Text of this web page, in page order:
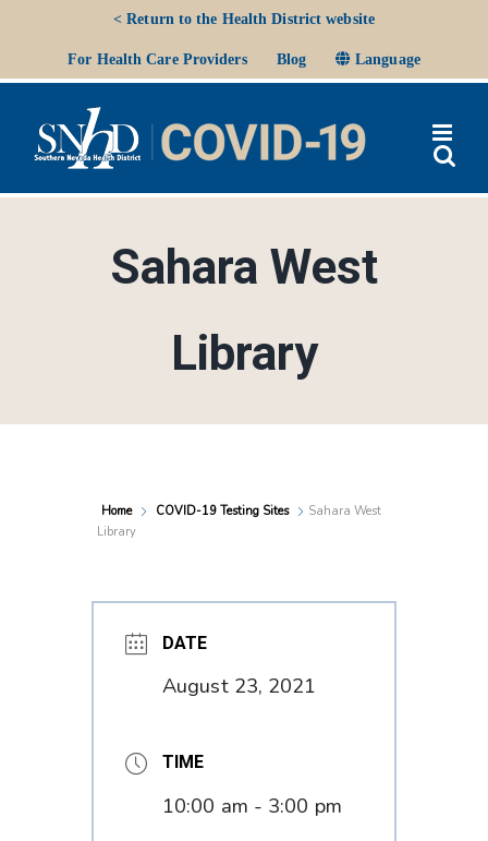
content
< Return to the Health District website
For Health Care Providers Blog Language
Sahara West
Library
Home COVID-19 Testing Sites
Sahara West
Library
DATE
August 23, 2021
TIME
10:00 am - 3:00 pm